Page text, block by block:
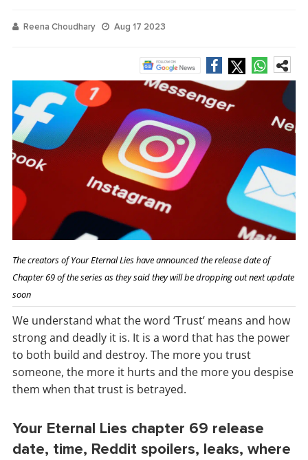
Reena Choudhary Aug 17 2023
The creators of Your Eternal Lies have announced the release date of
Chapter 69 of the series as they said they will be dropping out next update
soon
We understand what the word ‘Trust’ means and how
strong and deadly it is. It is a word that has the power
to both build and destroy. The more you trust
someone, the more it hurts and the more you despise
them when that trust is betrayed.
Your Eternal Lies chapter 69 release
date, time, Reddit spoilers, leaks, where